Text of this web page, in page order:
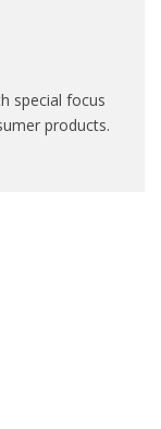
special focus
products.